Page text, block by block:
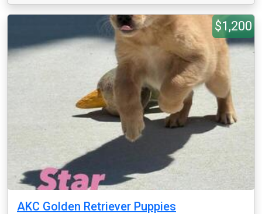
$1,200
AKC Golden Retriever Puppies